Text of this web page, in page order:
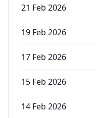
21 Feb 2026
19 Feb 2026
17 Feb 2026
15 Feb 2026
14 Feb 2026